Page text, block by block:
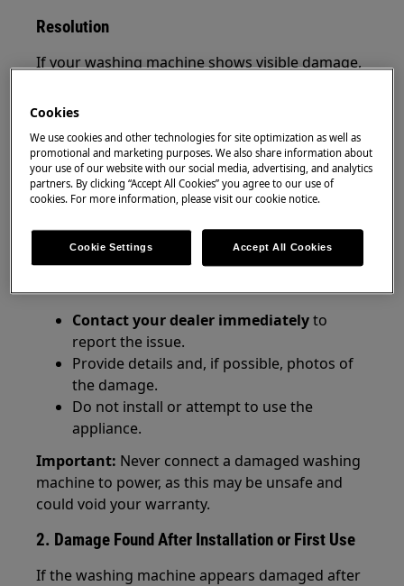
Resolution
If your washing machine shows visible damage,
correct steps to ensure your safety and protect
on what to do depending on when the damage
is discovered.
1. Damaged Washing Machine on Delivery
(While Unpacking)
If you notice any damage while unpacking your
Contact your dealer immediatelyto
report the issue.
Provide details and, if possible, photos of
the damage.
Do not install or attempt to use the
appliance.
Important: Never connect a damaged washing
machine to power, as this may be unsafe and
could void your warranty.
2. Damage Found After Installation or First Use
If the washing machine appears damaged after
Cookies
We use cookies and other technologies for site optimization as well as
promotional and marketing purposes. We also share information about
your use of our website with our social media, advertising, and analytics
partners. By clicking “Accept All Cookies” you agree to our use of
cookies. For more information, please visit our cookie notice.
Cookie Settings Accept All Cookies